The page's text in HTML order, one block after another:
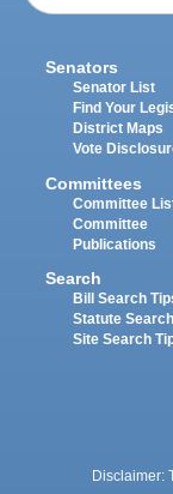
Senators
Senator List
Find Your
District Maps
Vote
Committees
Committee
Committee
Publications
Search
Bill Search
Statute
Site Search
Disclaimer: